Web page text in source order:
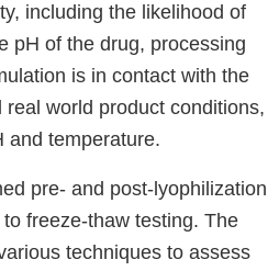
including the likelihood of
pH of the drug, processing
is in contact with the
real world product conditions,
and temperature.
pre- and post-lyophilization
freeze-thaw testing. The
techniques to assess